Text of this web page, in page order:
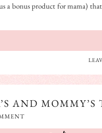
a bonus product for mama)
AND MOMMY’S